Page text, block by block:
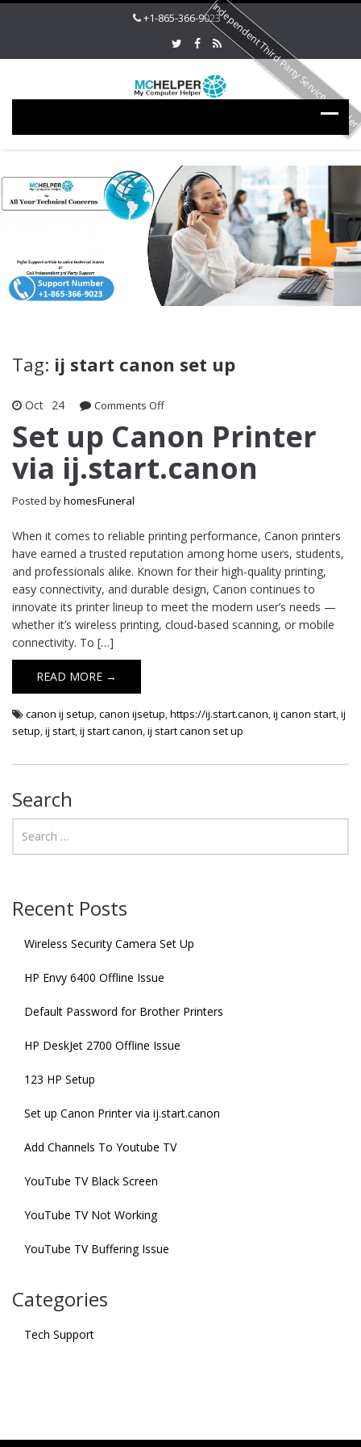
+1-865-366-9023
Tag: ij start canon set up
Oct 24 Comments Offon
up
Printer
Set up Canon Printer
via ij.start.canon
Posted byhomesFuneral
When it comes to reliable printing performance, Canon printers
have earned a trusted reputation among home users, students,
and professionals alike. Known for their high-quality printing,
easy connectivity, and durable design, Canon continues to
innovate its printer lineup to meet the modern user’s needs —
whether it’s wireless printing, cloud-based scanning, or mobile
connectivity. To […]
READ MORE →
canon ij setup,canon ijsetup,https://ij.start.canon,ij canon start,ij
setup,ij start,ij start canon,ij start canon set up
Search
Recent Posts
Wireless Security Camera Set Up
HP Envy 6400 Offline Issue
Default Password for Brother Printers
HP DeskJet 2700 Offline Issue
123 HP Setup
Set up Canon Printer via ij.start.canon
Add Channels To Youtube TV
YouTube TV Black Screen
YouTube TV Not Working
YouTube TV Buffering Issue
Categories
Tech Support
Independent Third Party Service